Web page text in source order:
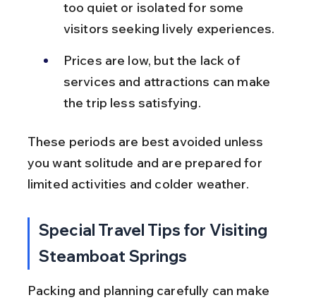
too quiet or isolated for some
visitors seeking lively experiences.
Prices are low, but the lack of
services and attractions can make
the trip less satisfying.
These periods are best avoided unless
you want solitude and are prepared for
limited activities and colder weather.
Special Travel Tips for Visiting
Steamboat Springs
Packing and planning carefully can make